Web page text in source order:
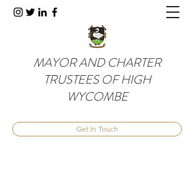
MAYOR AND CHARTER
TRUSTEES OF HIGH
WYCOMBE
Get In Touch